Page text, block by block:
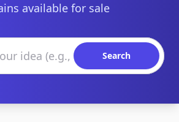
available for sale
Search